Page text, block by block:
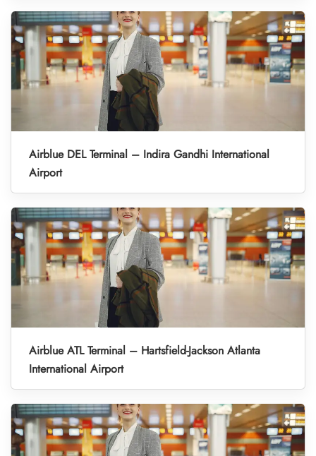
Airblue DEL Terminal – Indira Gandhi International
Airport
Airblue ATL Terminal – Hartsfield-Jackson Atlanta
International Airport